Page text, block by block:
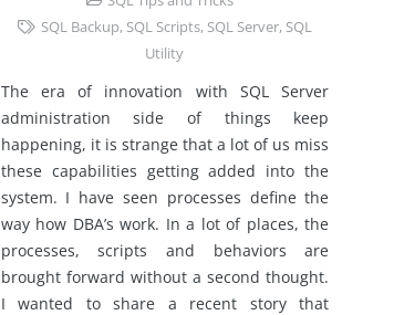
SQL Backup, SQL Scripts, SQL Server, SQL
Utility
The era of innovation with SQL Server
administration side of things keep
happening, it is strange that a lot of us miss
these capabilities getting added into the
system. I have seen processes define the
way how DBA’s work. In a lot of places, the
processes, scripts and behaviors are
brought forward without a second thought.
I wanted to share a recent story that